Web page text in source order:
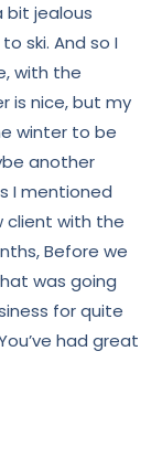
bit jealous
ski. And so I
with the
is nice, but my
winter to be
another
I mentioned
client with the
Before we
was going
for quite
had great